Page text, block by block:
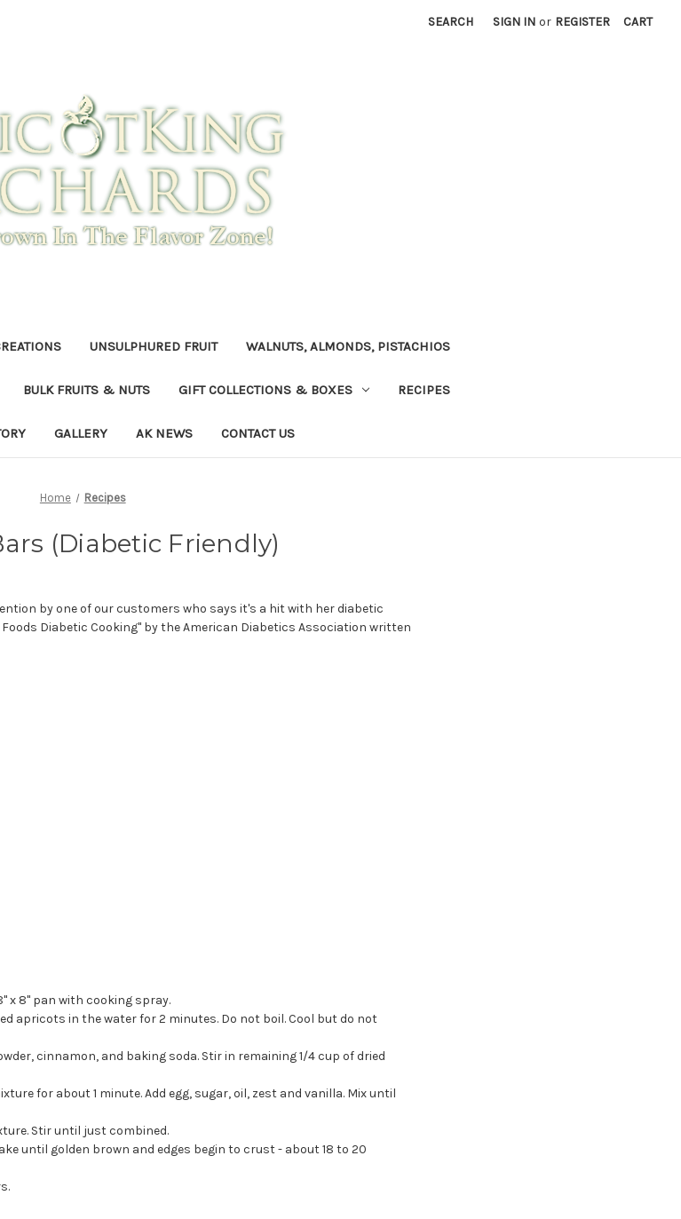
SEARCH SIGN IN or REGISTER CART
UNSULPHURED FRUIT WALNUTS, ALMONDS, PISTACHIOS
BULK FRUITS & NUTS GIFT COLLECTIONS & BOXES RECIPES
GALLERY AK NEWS CONTACT US
Home Recipes
(Diabetic Friendly)
by one of our customers who says it's a hit with her diabetic
Diabetic Cooking" by the American Diabetics Association written
x 8" pan with cooking spray.
apricots in the water for 2 minutes. Do not boil. Cool but do not
cinnamon, and baking soda. Stir in remaining 1/4 cup of dried
for about 1 minute. Add egg, sugar, oil, zest and vanilla. Mix until
Stir until just combined.
until golden brown and edges begin to crust - about 18 to 20